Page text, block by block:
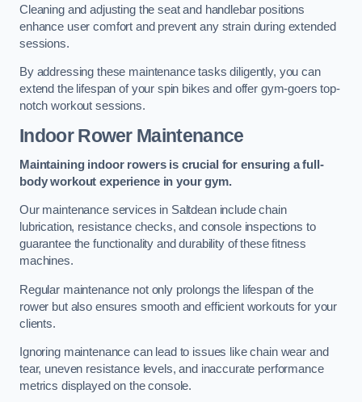
Cleaning and adjusting the seat and handlebar positions
enhance user comfort and prevent any strain during extended
sessions.
By addressing these maintenance tasks diligently, you can
extend the lifespan of your spin bikes and offer gym-goers top-
notch workout sessions.
Indoor Rower Maintenance
Maintaining indoor rowers is crucial for ensuring a full-
body workout experience in your gym.
Our maintenance services in Saltdean include chain
lubrication, resistance checks, and console inspections to
guarantee the functionality and durability of these fitness
machines.
Regular maintenance not only prolongs the lifespan of the
rower but also ensures smooth and efficient workouts for your
clients.
Ignoring maintenance can lead to issues like chain wear and
tear, uneven resistance levels, and inaccurate performance
metrics displayed on the console.